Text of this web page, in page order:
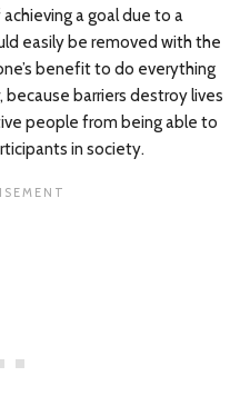
a goal due to a
easily be removed with the
benefit to do everything
barriers destroy lives
people from being able to
in society.